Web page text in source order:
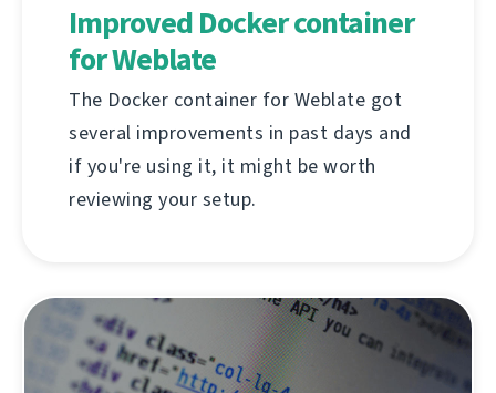
Improved Docker container
for Weblate
The Docker container for Weblate got
several improvements in past days and
if you're using it, it might be worth
reviewing your setup.